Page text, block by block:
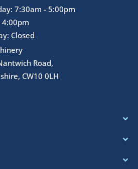
7:30am - 5:00pm
4:00pm
Closed
Road,
CW10 0LH